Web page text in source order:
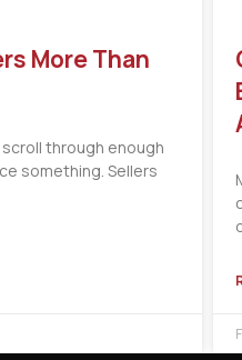
More Than
through enough
something. Sellers